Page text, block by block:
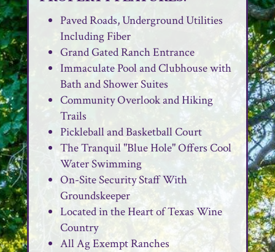
Paved Roads, Underground Utilities
Including Fiber
Grand Gated Ranch Entrance
Immaculate Pool and Clubhouse with
Bath and Shower Suites
Community Overlook and Hiking
Trails
Pickleball and Basketball Court
The Tranquil "Blue Hole" Offers Cool
Water Swimming
On-Site Security Staff With
Groundskeeper
Located in the Heart of Texas Wine
Country
All Ag Exempt Ranches